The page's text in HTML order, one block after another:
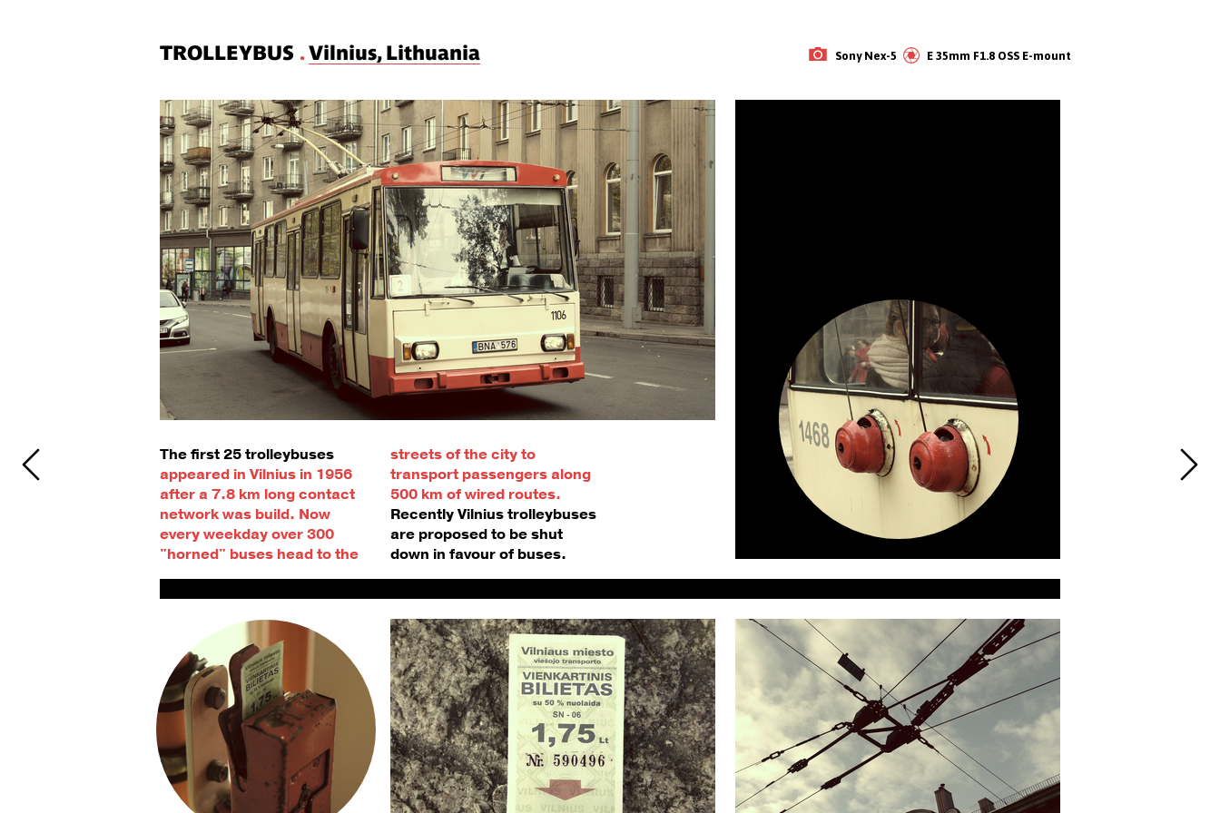
TROLLEYBUS . Vilnius, Lithuania ‌Sony Nex-5           E 35mm F1.8 OSS E-mount
The first 25 trolleybuses
appeared in Vilnius in 1956
after a 7.8 km long contact
network was build. Now
every weekday over 300
"horned" buses head to the
streets of the city to
transport passengers along
500 km of wired routes.
Recently Vilnius trolleybuses
are proposed to be shut
down in favour of buses.